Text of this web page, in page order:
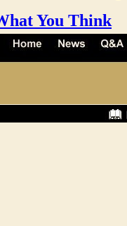
You Think